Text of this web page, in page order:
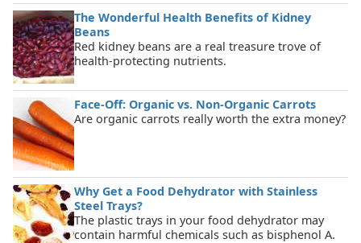
The Wonderful Health Benefits of Kidney
Beans
Red kidney beans are a real treasure trove of
health-protecting nutrients.
Face-Off: Organic vs. Non-Organic Carrots
Are organic carrots really worth the extra money?
Why Get a Food Dehydrator with Stainless
Steel Trays?
The plastic trays in your food dehydrator may
contain harmful chemicals such as bisphenol A.